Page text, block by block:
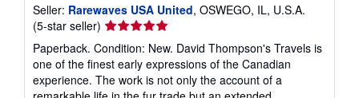
Seller: Rarewaves USA United, OSWEGO, IL, U.S.A.
(5-star seller) Seller
rating
5
out
of
Paperback. Condition: New. David Thompson's Travels is
one of the finest early expressions of the Canadian
experience. The work is not only the account of a